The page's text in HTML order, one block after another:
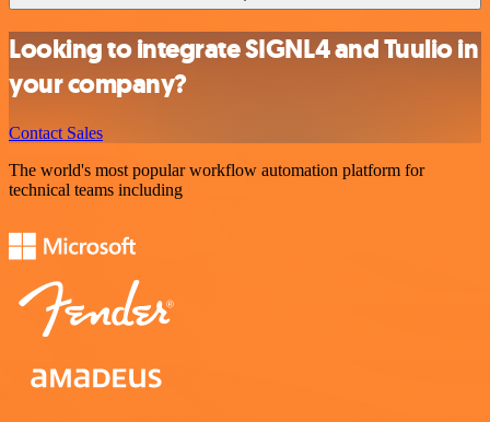
Looking to integrate SIGNL4 and Tuulio in
your company?
Contact Sales
The world's most popular workflow automation platform for
technical teams including